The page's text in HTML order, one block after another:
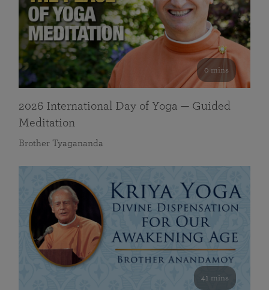
0 mins
2026 International Day of Yoga — Guided
Meditation
Brother Tyagananda
41 mins